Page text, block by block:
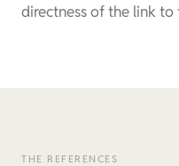
directness of the link
THE REFERENCES